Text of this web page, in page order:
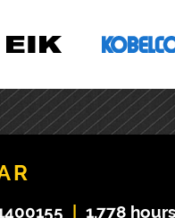
1,778 hours